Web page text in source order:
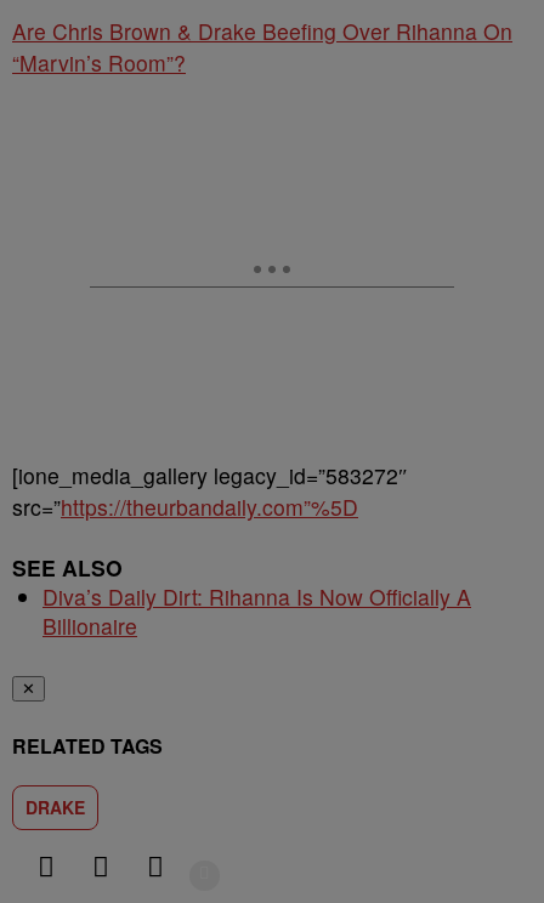
Are Chris Brown & Drake Beefing Over Rihanna On
“Marvin’s Room”?
[ione_media_gallery legacy_id=”583272″
src=”https://theurbandaily.com”%5D
SEE ALSO
Diva’s Daily Dirt: Rihanna Is Now Officially A
Billionaire
✕
RELATED TAGS
DRAKE